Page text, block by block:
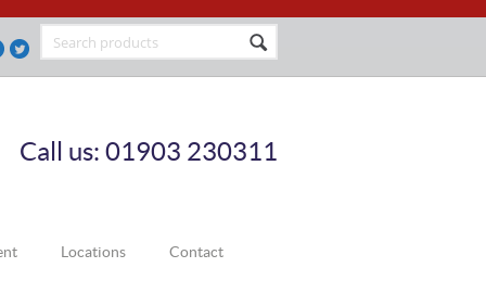
Call us: 01903 230311
Locations Contact